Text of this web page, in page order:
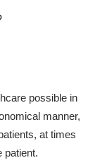
possible in
manner,
at times
patient.